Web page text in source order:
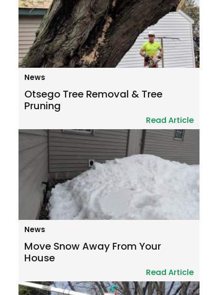
News
Otsego Tree Removal & Tree
Pruning
Read Article
News
Move Snow Away From Your
House
Read Article